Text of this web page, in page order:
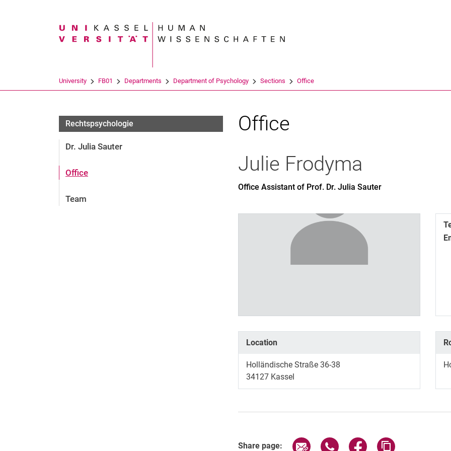
Search term
University FB01 Departments Department of Psychology Sections Office
Rechtspsychologie
Rechtspsychologie
Dr. Julia Sauter
Office
Team
Office
Julie Frodyma
Office Assistant of Prof. Dr. Julia Sauter
Location
Holländische Straße 36-38
34127 Kassel
Share page: Share page via email
Share page via WhatsApp
Share page via